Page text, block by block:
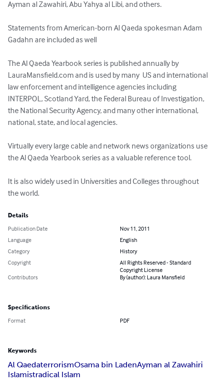
Ayman al Zawahiri, Abu Yahya al Libi, and others.
Statements from American-born Al Qaeda spokesman Adam
Gadahn are included as well
The Al Qaeda Yearbook series is published annually by
LauraMansfield.com and is used by many  US and international
law enforcement and intelligence agencies including
INTERPOL, Scotland Yard, the Federal Bureau of Investigation,
the National Security Agency, and many other international,
national, state, and local agencies.
Virtually every large cable and network news organizations use
the Al Qaeda Yearbook series as a valuable reference tool.
It is also widely used in Universities and Colleges throughout
the world.
Details
Publication Date
Nov 11, 2011
Language
English
Category
History
Copyright
All Rights Reserved - Standard
Copyright License
Contributors
By (author): Laura Mansfield
Specifications
Format PDF
Keywords
Al QaedaterrorismOsama bin LadenAyman al Zawahiri
Islamistradical Islam